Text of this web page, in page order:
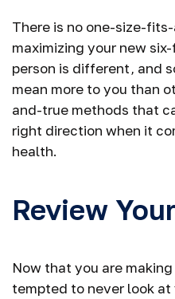
There is no one-size-
maximizing your new
person is different, and
mean more to you than
and-true methods that
right direction when it
health.
Review
Now that you are
tempted to never look